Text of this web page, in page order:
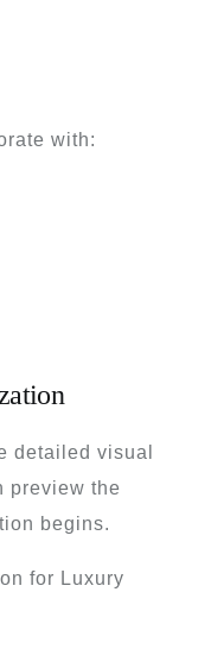
with:
detailed visual
preview the
begins.